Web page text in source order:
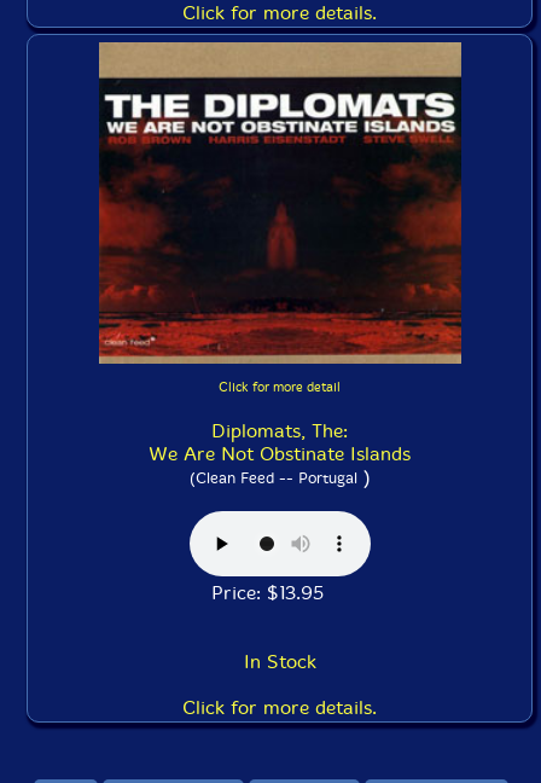
Click for more details.
Click for more detail
Diplomats, The:
We Are Not Obstinate Islands
(Clean Feed -- Portugal)
Price: $13.95
In Stock
Click for more details.